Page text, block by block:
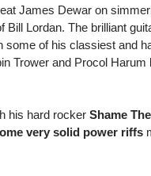
James Dewar on
Bill Lordan. The brilliant
some of his classiest and
Trower and Procol
his hard rockerShame
very solid power riffs